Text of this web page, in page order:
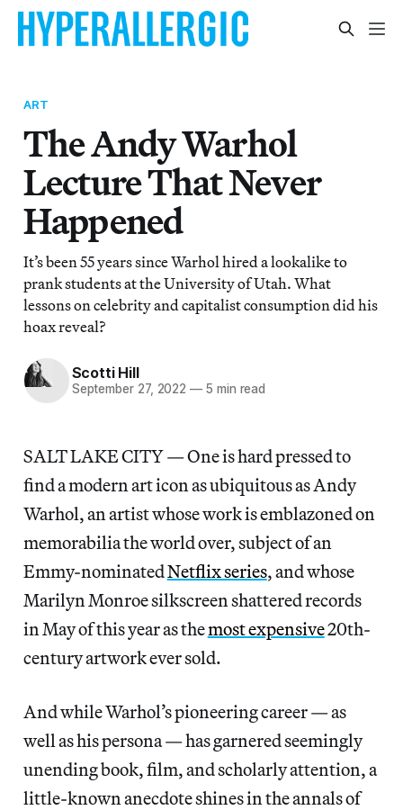
ART
The Andy Warhol
Lecture That Never
Happened
It’s been 55 years since Warhol hired a lookalike to
prank students at the University of Utah. What
lessons on celebrity and capitalist consumption did his
hoax reveal?
Scotti Hill
September 27, 2022 — 5 min read
SALT LAKE CITY — One is hard pressed to
find a modern art icon as ubiquitous as Andy
Warhol, an artist whose work is emblazoned on
memorabilia the world over, subject of an
Emmy-nominatedNetflix series, and whose
Marilyn Monroe silkscreen shattered records
in May of this year as themost expensive20th-
century artwork ever sold.
And while Warhol’s pioneering career — as
well as his persona — has garnered seemingly
unending book, film, and scholarly attention, a
little-known anecdote shines in the annals of